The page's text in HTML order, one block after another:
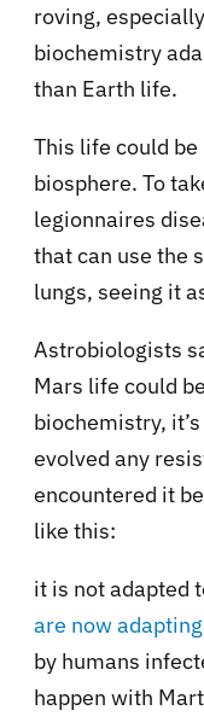
roving,
biochemistry
than Earth life.
This life could
biosphere. To
legionnaires
that can use the
lungs, seeing it
Astrobiologists
Mars life could
biochemistry,
evolved any
encountered it
like this:
it is not adapted
are now
by humans
happen with